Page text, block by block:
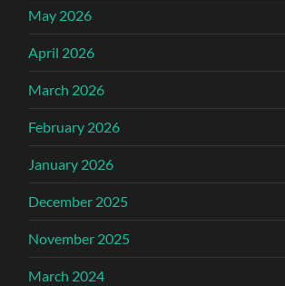
May 2026
April 2026
March 2026
February 2026
January 2026
December 2025
November 2025
March 2024